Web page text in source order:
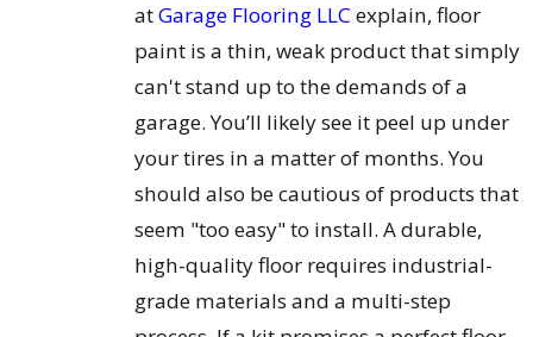
atGarage Flooring LLC explain, floor
paint is a thin, weak product that simply
can't stand up to the demands of a
garage. You’ll likely see it peel up under
your tires in a matter of months. You
should also be cautious of products that
seem "too easy" to install. A durable,
high-quality floor requires industrial-
grade materials and a multi-step